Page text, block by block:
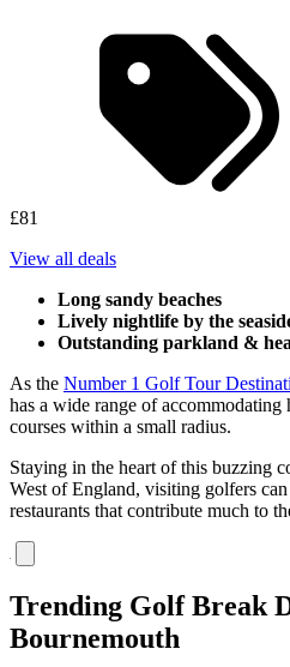
£81
View all deals
Long sandy beaches
Lively nightlife by the
Outstanding parkland &
As the Number 1 Golf Tour
has a wide range of
courses within a small radius.
Staying in the heart of this buzzing
West of England, visiting golfers
restaurants that contribute much to
Trending Golf Break
Bournemouth